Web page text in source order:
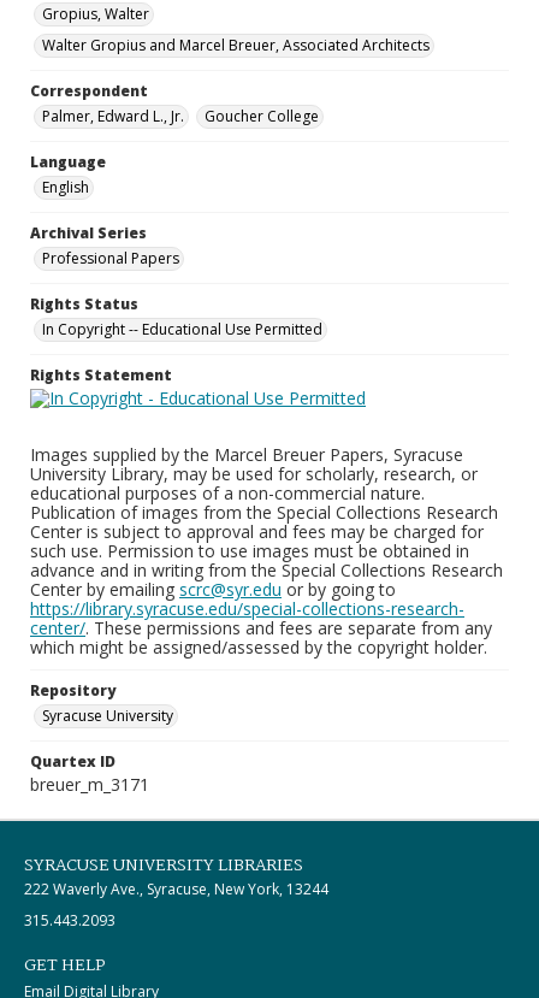
Gropius, Walter
Walter Gropius and Marcel Breuer, Associated Architects
Correspondent
Palmer, Edward L., Jr.
Goucher College
Language
English
Archival Series
Professional Papers
Rights Status
In Copyright -- Educational Use Permitted
Rights Statement
Images supplied by the Marcel Breuer Papers, Syracuse
University Library, may be used for scholarly, research, or
educational purposes of a non-commercial nature.
Publication of images from the Special Collections Research
Center is subject to approval and fees may be charged for
such use. Permission to use images must be obtained in
advance and in writing from the Special Collections Research
Center by emailing scrc@syr.edu or by going to
https://library.syracuse.edu/special-collections-research-
center/. These permissions and fees are separate from any
which might be assigned/assessed by the copyright holder.
Repository
Syracuse University
Quartex ID
breuer_m_3171
SYRACUSE UNIVERSITY LIBRARIES
222 Waverly Ave., Syracuse, New York, 13244
315.443.2093
GET HELP
Email Digital Library